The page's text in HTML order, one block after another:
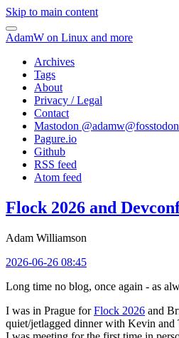
Skip to main content
AdamW on Linux and more
Archives
Tags
About
Privacy / Legal
Contact
Mastodon @
Pagure.io
Github
RSS feed
Atom feed
Flock 2026 and
Adam Williamson
2026-06-26 08:45
Long time no blog, once again - as
I was in Prague forFlock 2026 and
quiet/jetlagged dinner with Kevin and